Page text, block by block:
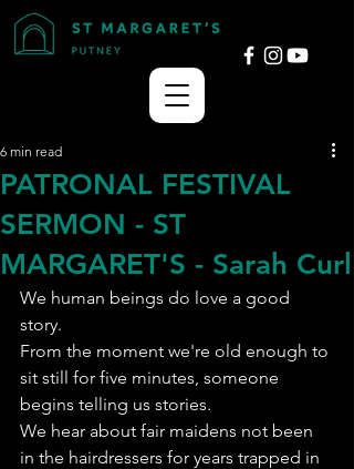
PATRONAL FESTIVAL
SERMON - ST
MARGARET'S - Sarah Curl
6 min read
We human beings do love a good
story.
From the moment we're old enough to
sit still for five minutes, someone
begins telling us stories.
We hear about fair maidens not been
in the hairdressers for years trapped in